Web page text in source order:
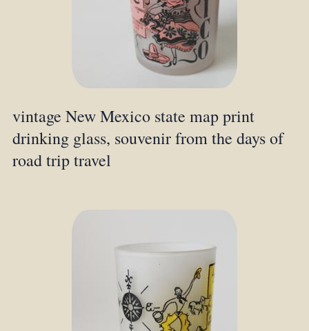
vintage New Mexico state map print
drinking glass, souvenir from the days of
road trip travel